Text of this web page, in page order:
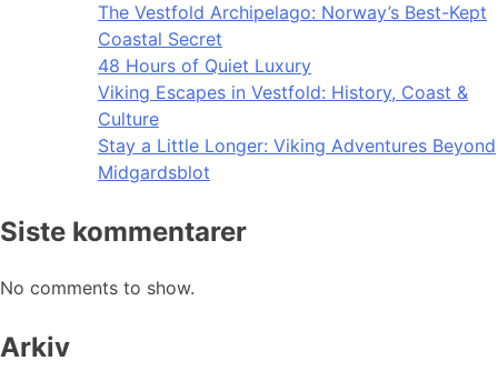
The Vestfold Archipelago: Norway’s Best-Kept
Coastal Secret
48 Hours of Quiet Luxury
Viking Escapes in Vestfold: History, Coast &
Culture
Stay a Little Longer: Viking Adventures Beyond
Midgardsblot
Siste kommentarer
No comments to show.
Arkiv